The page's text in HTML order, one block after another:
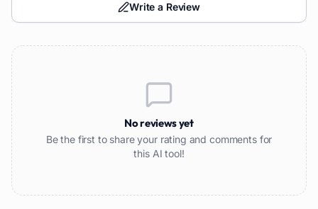
Write a Review
No reviews yet
Be the first to share your rating and comments for
this AI tool!